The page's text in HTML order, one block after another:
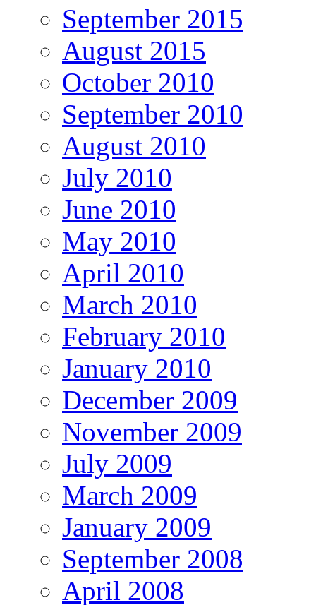
September 2015
August 2015
October 2010
September 2010
August 2010
July 2010
June 2010
May 2010
April 2010
March 2010
February 2010
January 2010
December 2009
November 2009
July 2009
March 2009
January 2009
September 2008
April 2008